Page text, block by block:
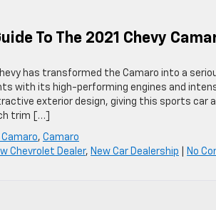
To The 2021 Chevy
has transformed the Camaro into a
with its high-performing engines and
exterior design, giving this sports car
trim […]
Camaro, Camaro
Chevrolet Dealer, New Car Dealership No